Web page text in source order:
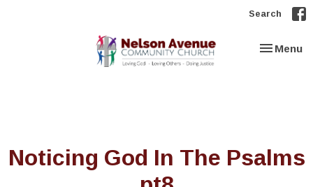
Search
Toggle
Menu
Noticing God In The Psalms